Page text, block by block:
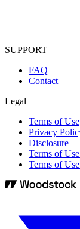
SUPPORT
FAQ
Contact
Legal
Terms of Use
Privacy
Disclosure
Terms of
Terms of